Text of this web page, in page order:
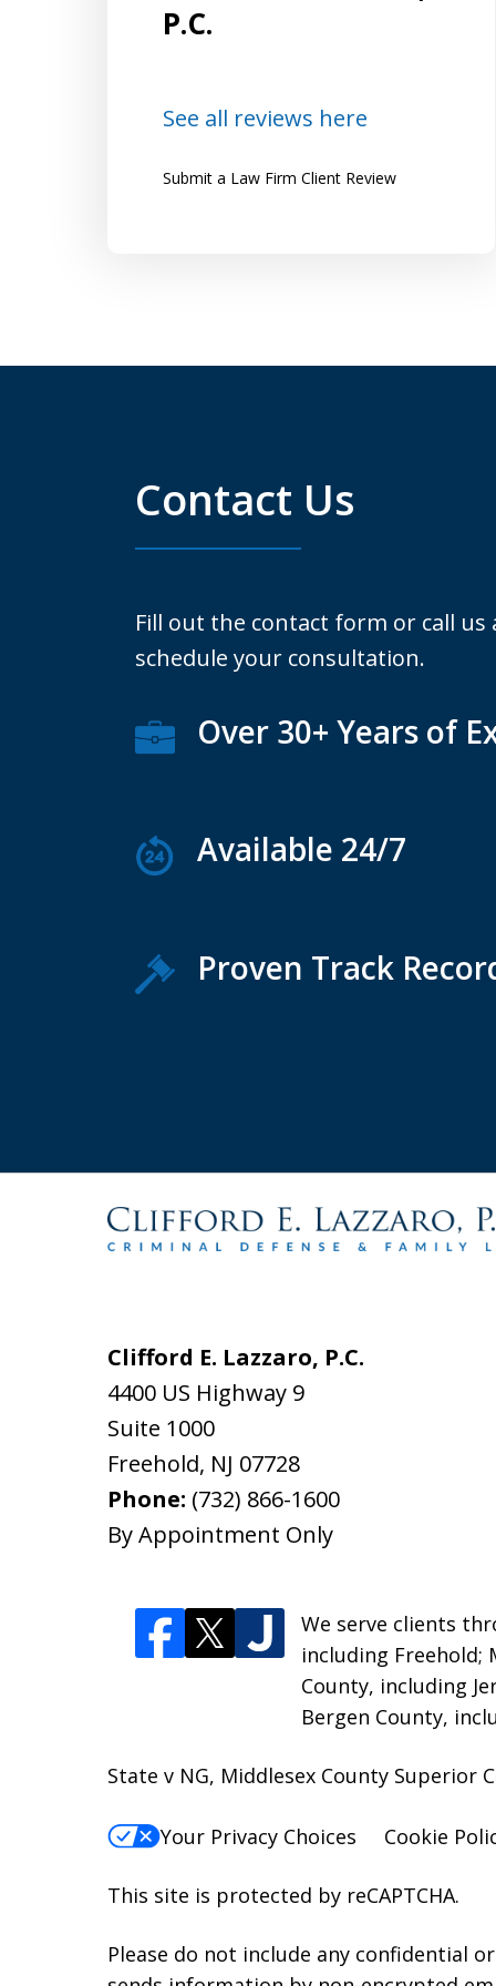
P.C.
See all reviews here
Submit a Law Firm Client Review
Lazzaro by several friends who highly
Lena
Contact Us
Fill out the contact form or call us
schedule your consultation.
Over 30+ Years of
Available 24/7
Proven Track
Clifford E. Lazzaro, P.C.
4400 US Highway 9
Suite 1000
Freehold, NJ 07728
Phone: (732) 866-1600
By Appointment Only
We serve clients
including Freehold;
County, including
Bergen County,
State v NG, Middlesex County Superior
Your Privacy Choices Cookie
This site is protected by reCAPTCHA.
Please do not include any confidential